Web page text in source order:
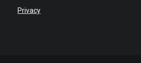
Privacy